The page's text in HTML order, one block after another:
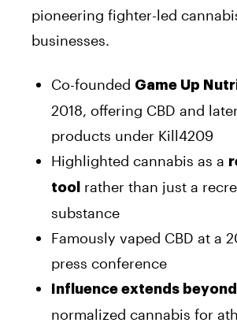
pioneering fighter-led
businesses.
Co-founded Game Up
2018, offering CBD and
products under Kill4209
Highlighted cannabis as a
tool
rather than just a
substance
Famously vaped CBD at a
press conference
Influence extends
normalized cannabis for